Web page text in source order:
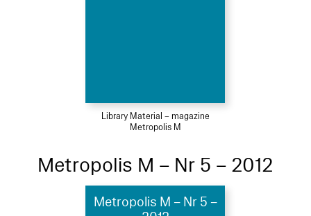
Library Material – magazine
Metropolis M
Metropolis M – Nr 5 – 2012
Metropolis M – Nr 5 –